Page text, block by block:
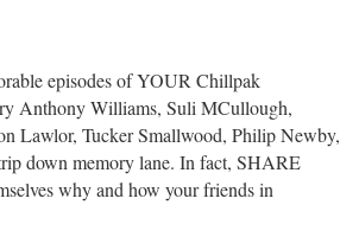
episodes of YOUR Chillpak
Anthony Williams, Suli MCullough,
Lawlor, Tucker Smallwood, Philip Newby,
down memory lane. In fact, SHARE
why and how your friends in